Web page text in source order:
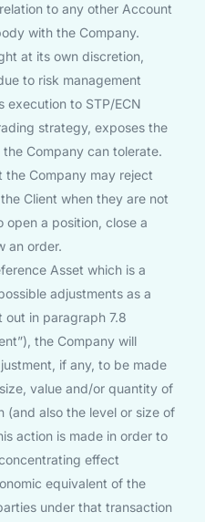
to any other Account
with the Company.
at its own discretion,
to risk management
execution to STP/ECN
strategy, exposes the
Company can tolerate.
the Company may reject
Client when they are not
open a position, close a
an order.
Asset which is a
adjustments as a
out in paragraph 7.8
the Company will
if any, to be made
value and/or quantity of
(and also the level or size of
action is made in order to
effect
equivalent of the
under that transaction